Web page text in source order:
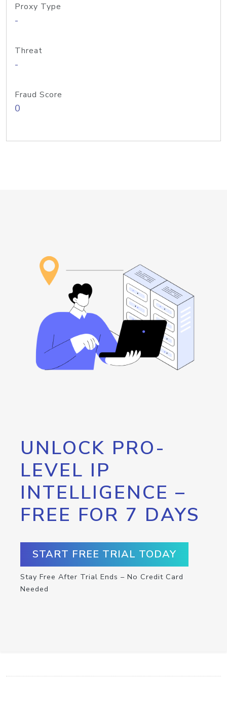
Proxy Type
-
Threat
-
Fraud Score
0
UNLOCK PRO-
LEVEL IP
INTELLIGENCE –
FREE FOR 7 DAYS
START FREE TRIAL TODAY
Stay Free After Trial Ends – No Credit Card
Needed